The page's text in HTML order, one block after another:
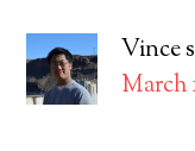
Vince
March